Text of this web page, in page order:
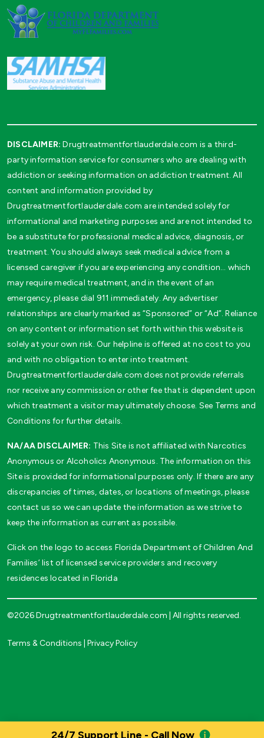
24/7 Support Line - Call Now
DISCLAIMER: Drugtreatmentfortlauderdale.com is a third-
party information service for consumers who are dealing with
addiction or seeking information on addiction treatment. All
content and information provided by
Drugtreatmentfortlauderdale.com are intended solely for
informational and marketing purposes and are not intended to
be a substitute for professional medical advice, diagnosis, or
treatment. You should always seek medical advice from a
licensed caregiver if you are experiencing any condition… which
may require medical treatment, and in the event of an
emergency, please dial 911 immediately. Any advertiser
relationships are clearly marked as “Sponsored” or “Ad”. Reliance
on any content or information set forth within this website is
solely at your own risk. Our helpline is offered at no cost to you
and with no obligation to enter into treatment.
Drugtreatmentfortlauderdale.com does not provide referrals
nor receive any commission or other fee that is dependent upon
which treatment a visitor may ultimately choose. See Terms and
Conditions for further details.
NA/AA DISCLAIMER: This Site is not affiliated with Narcotics
Anonymous or Alcoholics Anonymous. The information on this
Site is provided for informational purposes only. If there are any
discrepancies of times, dates, or locations of meetings, please
contact us so we can update the information as we strive to
keep the information as current as possible.
Click on the logo to access Florida Department of Children And
Families’ list of licensed service providers and recovery
residences located in Florida
©2026 Drugtreatmentfortlauderdale.com | All rights reserved.
Terms & Conditions Privacy Policy